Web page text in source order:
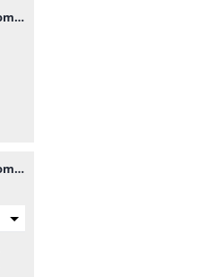
madania3u-dzprimaire.com.pdf
madania3u-dzprimaire.com.pdf